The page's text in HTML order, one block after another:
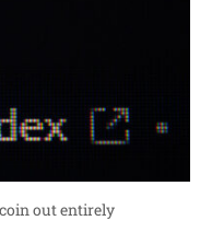
out entirely